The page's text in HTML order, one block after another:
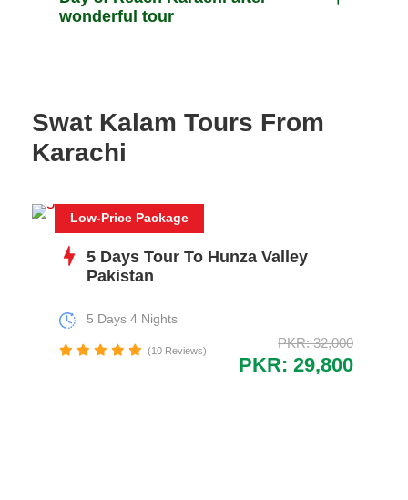
wonderful tour
Swat Kalam Tours From
Karachi